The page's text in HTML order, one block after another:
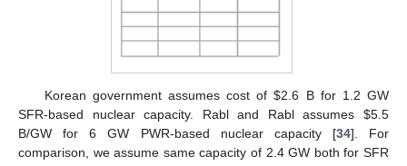
Korean government assumes cost of $2.6 B for 1.2 GW
SFR-based nuclear capacity. Rabl and Rabl assumes $5.5
B/GW for 6 GW PWR-based nuclear capacity [34]. For
comparison, we assume same capacity of 2.4 GW both for SFR